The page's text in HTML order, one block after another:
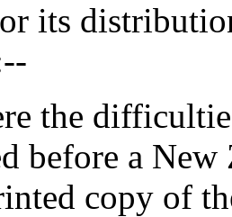
its
the
before a
copy of